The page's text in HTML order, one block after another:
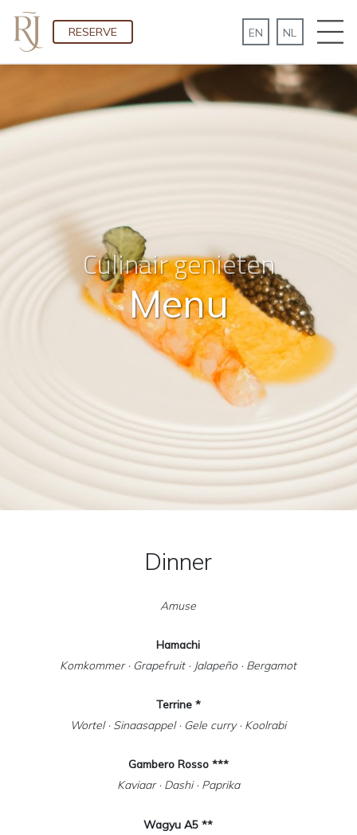
RESERVE
Culinair genieten
Menu
Dinner
Amuse
Hamachi
Komkommer · Grapefruit · Jalapeño · Bergamot
Terrine *
Wortel · Sinaasappel · Gele curry · Koolrabi
Gambero Rosso ***
Kaviaar · Dashi · Paprika
Wagyu A5 **